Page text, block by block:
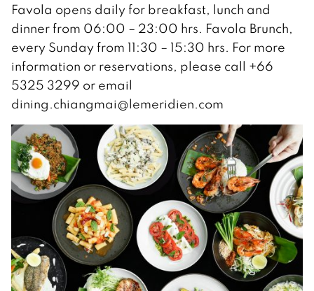
Favola opens daily for breakfast, lunch and
dinner from 06:00 – 23:00 hrs. Favola Brunch,
every Sunday from 11:30 – 15:30 hrs. For more
information or reservations, please call +66
5325 3299 or email
dining.chiangmai@lemeridien.com